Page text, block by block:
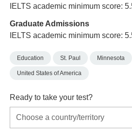
IELTS academic minimum score:
Graduate Admissions
IELTS academic minimum score:
Education St. Paul Minnesota
United States of America
Ready to take your test?